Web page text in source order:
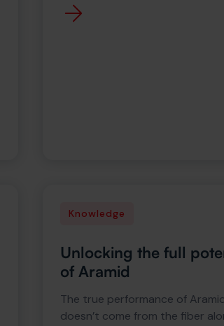
Knowledge
Unlocking the full
of Aramid
The true performance of
doesn’t come from the fiber